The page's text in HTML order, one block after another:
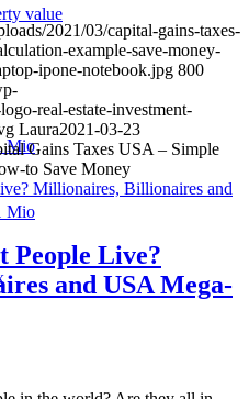
value
Mio
Mio
2021/03/capital-gains-taxes-
example-save-money-
ipone-notebook.jpg 800
real-estate-investment-
Laura2021-03-23
Gains Taxes USA – Simple
to Save Money
People Live?
and USA Mega-